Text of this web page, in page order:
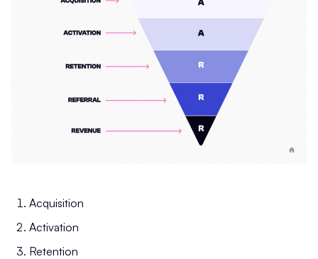
Acquisition
Activation
Retention